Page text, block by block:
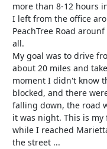
more than 8-12 hours
I left from the office
PeachTree Road
all.
My goal was to drive
about 20 miles and
moment I didn't know
blocked, and there
falling down, the road
it was night. This is
while I reached
the street ...